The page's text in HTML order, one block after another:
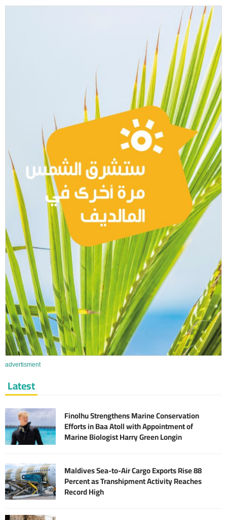
advertisment
Latest
Finolhu Strengthens Marine Conservation
Efforts in Baa Atoll with Appointment of
Marine Biologist Harry Green Longin
Maldives Sea-to-Air Cargo Exports Rise 88
Percent as Transhipment Activity Reaches
Record High